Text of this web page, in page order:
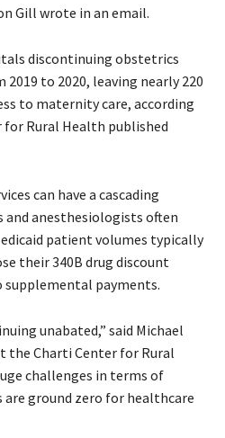
Gill wrote in an email.
discontinuing obstetrics
2019 to 2020, leaving nearly 220
to maternity care, according
Rural Health published
can have a cascading
and anesthesiologists often
patient volumes typically
their 340B drug discount
payments.
unabated,” said Michael
the Charti Center for Rural
challenges in terms of
are ground zero for healthcare